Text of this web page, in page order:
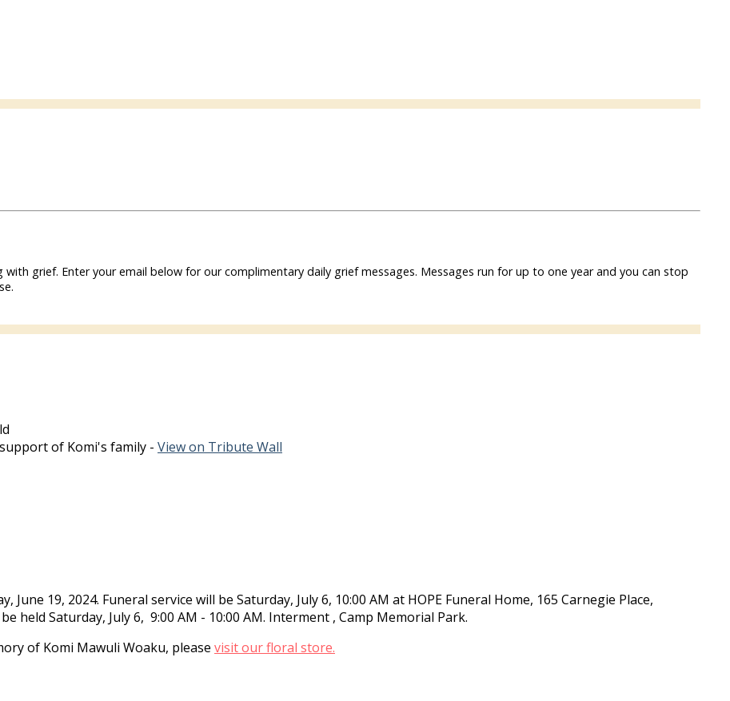
grief. Enter your email below for our complimentary daily grief messages. Messages run for up to one year and you can stop
of Komi's family - View on Tribute Wall
June 19, 2024. Funeral service will be Saturday, July 6, 10:00 AM at HOPE Funeral Home, 165 Carnegie Place,
held Saturday, July 6, 9:00 AM - 10:00 AM. Interment , Camp Memorial Park.
of Komi Mawuli Woaku, please visit our floral store.